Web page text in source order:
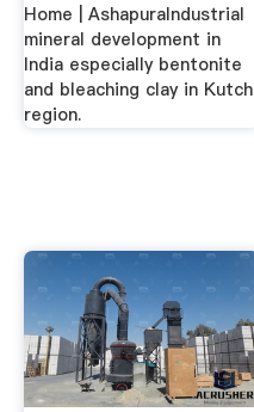
Home | AshapuraIndustrial
mineral development in
India especially bentonite
and bleaching clay in Kutch
region.